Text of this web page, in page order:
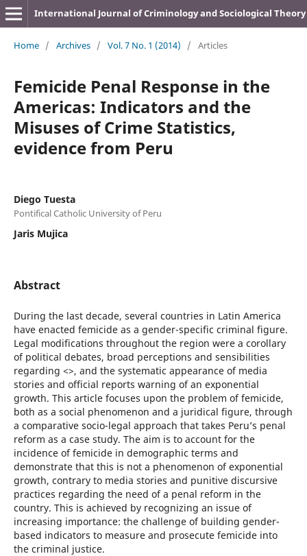
International Journal of Criminology and Sociological Theory
Home / Archives / Vol. 7 No. 1 (2014) / Articles
Femicide Penal Response in the
Americas: Indicators and the
Misuses of Crime Statistics,
evidence from Peru
Diego Tuesta
Pontifical Catholic University of Peru
Jaris Mujica
Abstract
During the last decade, several countries in Latin America
have enacted femicide as a gender-specific criminal figure.
Legal modifications throughout the region were a corollary
of political debates, broad perceptions and sensibilities
regarding <>, and the systematic appearance of media
stories and official reports warning of an exponential
growth. This article focuses upon the problem of femicide,
both as a social phenomenon and a juridical figure, through
a comparative socio-legal approach that takes Peru’s penal
reform as a case study. The aim is to account for the
incidence of femicide in demographic terms and
demonstrate that this is not a phenomenon of exponential
growth, contrary to media stories and punitive discursive
practices regarding the need of a penal reform in the
country. This is achieved by recognizing an issue of
increasing importance: the challenge of building gender-
based indicators to measure and prosecute femicide into
the criminal justice.